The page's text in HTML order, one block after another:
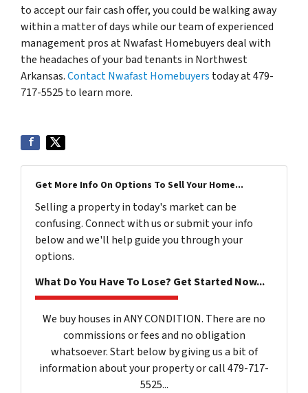
to accept our fair cash offer, you could be walking away
within a matter of days while our team of experienced
management pros at Nwafast Homebuyers deal with
the headaches of your bad tenants in Northwest
Arkansas.Contact Nwafast Homebuyers today at 479-
717-5525 to learn more.
Get More Info On Options To Sell Your Home...
Selling a property in today's market can be
confusing. Connect with us or submit your info
below and we'll help guide you through your
options.
What Do You Have To Lose? Get Started Now...
We buy houses in ANY CONDITION. There are no
commissions or fees and no obligation
whatsoever. Start below by giving us a bit of
information about your property or call 479-717-
5525...